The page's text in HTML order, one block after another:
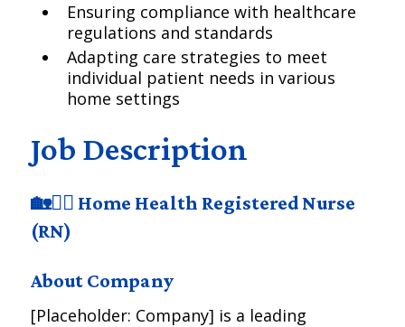
Ensuring compliance with healthcare
regulations and standards
Adapting care strategies to meet
individual patient needs in various
home settings
Job Description
🏡👩‍⚕️ Home Health Registered Nurse
(RN)
About Company
[Placeholder: Company] is a leading